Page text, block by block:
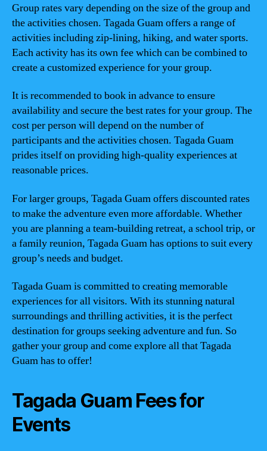
Group rates vary depending on the size of the group and
the activities chosen. Tagada Guam offers a range of
activities including zip-lining, hiking, and water sports.
Each activity has its own fee which can be combined to
create a customized experience for your group.
It is recommended to book in advance to ensure
availability and secure the best rates for your group. The
cost per person will depend on the number of
participants and the activities chosen. Tagada Guam
prides itself on providing high-quality experiences at
reasonable prices.
For larger groups, Tagada Guam offers discounted rates
to make the adventure even more affordable. Whether
you are planning a team-building retreat, a school trip, or
a family reunion, Tagada Guam has options to suit every
group’s needs and budget.
Tagada Guam is committed to creating memorable
experiences for all visitors. With its stunning natural
surroundings and thrilling activities, it is the perfect
destination for groups seeking adventure and fun. So
gather your group and come explore all that Tagada
Guam has to offer!
Tagada Guam Fees for
Events